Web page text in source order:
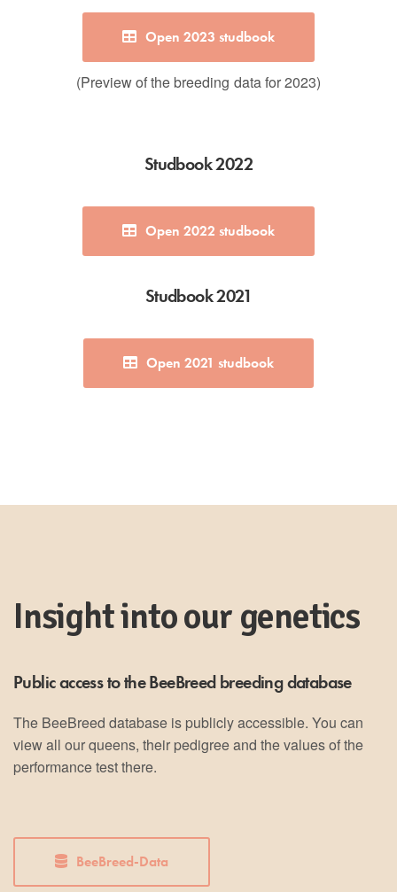
Open 2023 studbook
(Preview of the breeding data for 2023)
Studbook 2022
Open 2022 studbook
Studbook 2021
Open 2021 studbook
Insight into our genetics
Public access to the BeeBreed breeding database
The BeeBreed database is publicly accessible. You can
view all our queens, their pedigree and the values of the
performance test there.
BeeBreed-Data